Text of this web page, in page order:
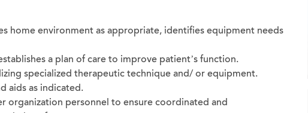
home environment as appropriate, identifies equipment needs
a plan of care to improve patient’s function.
specialized therapeutic technique and/ or equipment.
aids as indicated.
organization personnel to ensure coordinated and